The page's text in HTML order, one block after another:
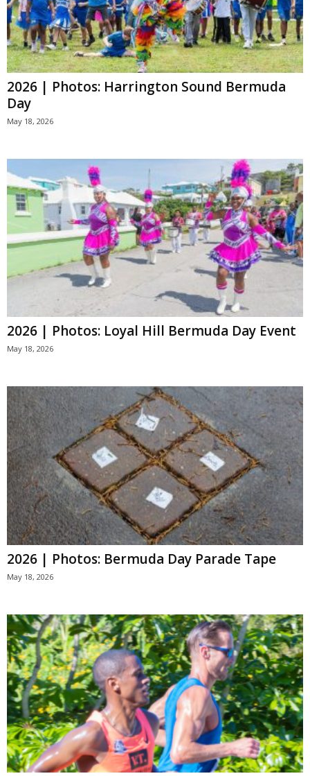
2026 | Photos: Harrington Sound Bermuda
Day
May 18, 2026
2026 | Photos: Loyal Hill Bermuda Day Event
May 18, 2026
2026 | Photos: Bermuda Day Parade Tape
May 18, 2026